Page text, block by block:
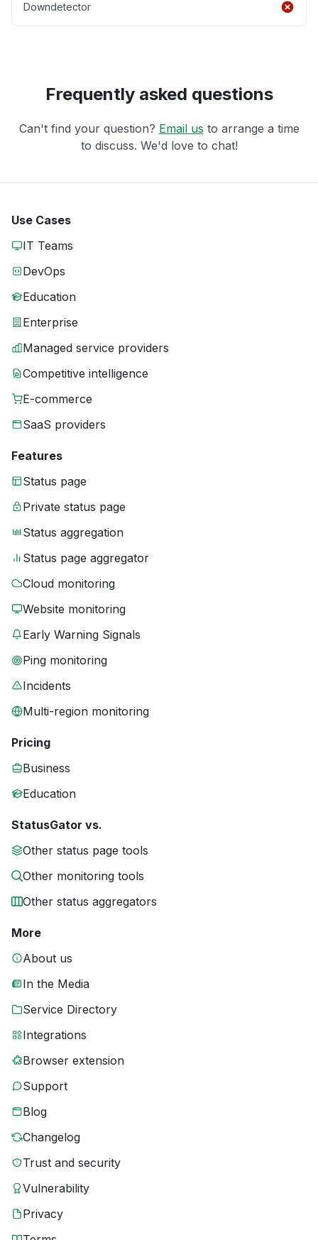
Downdetector
Frequently asked questions
Can't find your question? Email us to arrange a time
to discuss. We'd love to chat!
Use Cases
IT Teams
DevOps
Education
Enterprise
Managed service providers
Competitive intelligence
E-commerce
SaaS providers
Features
Status page
Private status page
Status aggregation
Status page aggregator
Cloud monitoring
Website monitoring
Early Warning Signals
Ping monitoring
Incidents
Multi-region monitoring
Pricing
Business
Education
StatusGator vs.
Other status page tools
Other monitoring tools
Other status aggregators
More
About us
In the Media
Service Directory
Integrations
Browser extension
Support
Blog
Changelog
Trust and security
Vulnerability
Privacy